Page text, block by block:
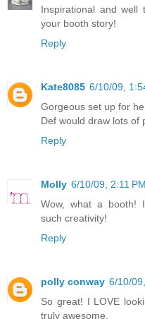
Inspirational and
your booth story!
Reply
Kate8085 6/10/09,
Gorgeous set up for
Def would draw lots of
Reply
Molly 6/10/09, 2:11 PM
Wow, what a booth!
such creativity!
Reply
polly conway 6/10/
So great! I LOVE
truly awesome.